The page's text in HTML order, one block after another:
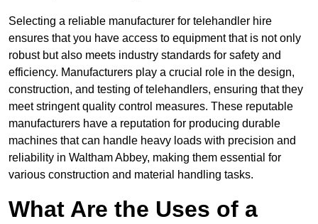
Selecting a reliable manufacturer for telehandler hire
ensures that you have access to equipment that is not only
robust but also meets industry standards for safety and
efficiency. Manufacturers play a crucial role in the design,
construction, and testing of telehandlers, ensuring that they
meet stringent quality control measures. These reputable
manufacturers have a reputation for producing durable
machines that can handle heavy loads with precision and
reliability in Waltham Abbey, making them essential for
various construction and material handling tasks.
What Are the Uses of a